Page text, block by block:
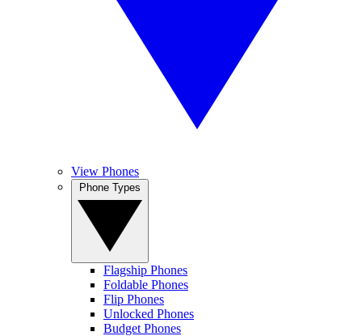
View Phones
Flagship Phones
Foldable Phones
Flip Phones
Unlocked Phones
Budget Phones